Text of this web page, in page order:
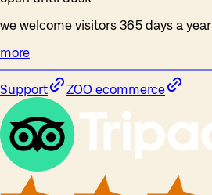
we welcome visitors 365 days a year
more
Support ZOO ecommerce